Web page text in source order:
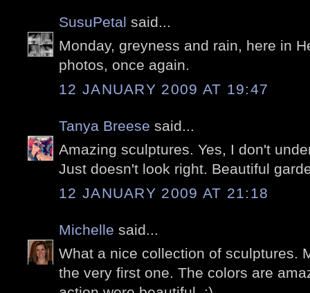
SusuPetal said...
Monday, greyness and rain, here in
photos, once again.
12 JANUARY 2009 AT 19:47
Tanya Breese said...
Amazing sculptures. Yes, I don't
Just doesn't look right. Beautiful
12 JANUARY 2009 AT 21:18
Michelle said...
What a nice collection of sculptures.
the very first one. The colors are